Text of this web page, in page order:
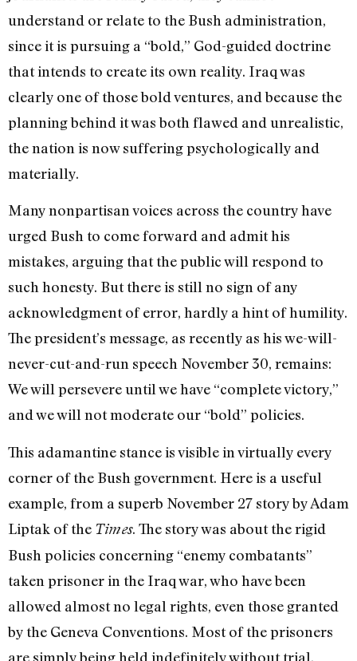
understand or relate to the Bush administration,
since it is pursuing a “bold,” God-guided doctrine
that intends to create its own reality. Iraq was
clearly one of those bold ventures, and because the
planning behind it was both flawed and unrealistic,
the nation is now suffering psychologically and
materially.
Many nonpartisan voices across the country have
urged Bush to come forward and admit his
mistakes, arguing that the public will respond to
such honesty. But there is still no sign of any
acknowledgment of error, hardly a hint of humility.
The president’s message, as recently as his we-will-
never-cut-and-run speech November 30, remains:
We will persevere until we have “complete victory,”
and we will not moderate our “bold” policies.
This adamantine stance is visible in virtually every
corner of the Bush government. Here is a useful
example, from a superb November 27 story by Adam
Liptak of the Times. The story was about the rigid
Bush policies concerning “enemy combatants”
taken prisoner in the Iraq war, who have been
allowed almost no legal rights, even those granted
by the Geneva Conventions. Most of the prisoners
are simply being held indefinitely without trial.